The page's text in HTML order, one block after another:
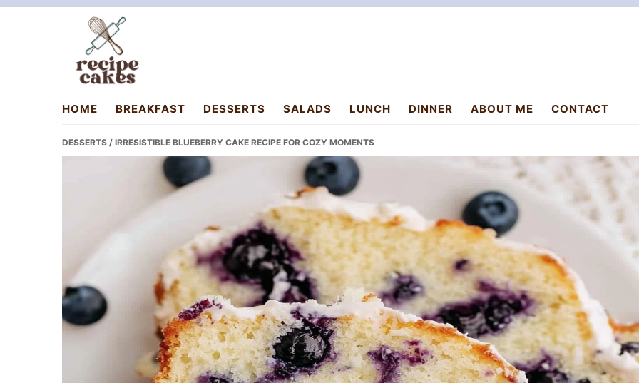
Skip
Skip
Skip
recipecakes.com
HOME BREAKFAST DESSERTS SALADS LUNCH DINNER ABOUT ME CONTACT
DESSERTS / IRRESISTIBLE BLUEBERRY CAKE RECIPE FOR COZY MOMENTS